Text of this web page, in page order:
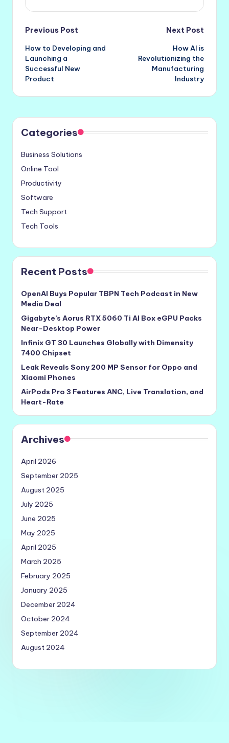
Post
navigation
Previous Post
How to Developing and
Launching a
Successful New
Product
Next Post
How AI is
Revolutionizing the
Manufacturing
Industry
Categories
Business Solutions
Online Tool
Productivity
Software
Tech Support
Tech Tools
Recent Posts
OpenAI Buys Popular TBPN Tech Podcast in New
Media Deal
Gigabyte’s Aorus RTX 5060 Ti AI Box eGPU Packs
Near-Desktop Power
Infinix GT 30 Launches Globally with Dimensity
7400 Chipset
Leak Reveals Sony 200 MP Sensor for Oppo and
Xiaomi Phones
AirPods Pro 3 Features ANC, Live Translation, and
Heart-Rate
Archives
April 2026
September 2025
August 2025
July 2025
June 2025
May 2025
April 2025
March 2025
February 2025
January 2025
December 2024
October 2024
September 2024
August 2024